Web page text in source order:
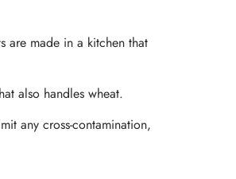
are made in a kitchen that
also handles wheat.
any cross-contamination,